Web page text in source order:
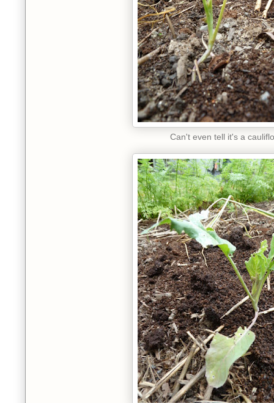
Can't even tell it's a